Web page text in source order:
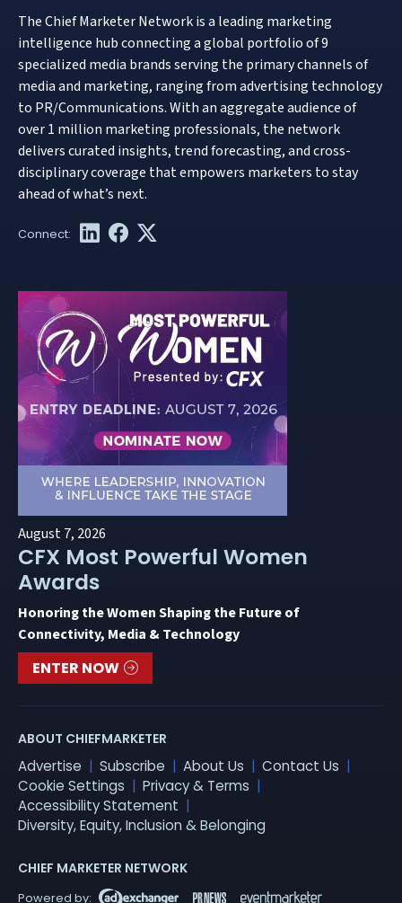
The Chief Marketer Network is a leading marketing
intelligence hub connecting a global portfolio of 9
specialized media brands serving the primary channels of
media and marketing, ranging from advertising technology
to PR/Communications. With an aggregate audience of
over 1 million marketing professionals, the network
delivers curated insights, trend forecasting, and cross-
disciplinary coverage that empowers marketers to stay
ahead of what’s next.
August 7, 2026
CFX Most Powerful Women
Awards
Honoring the Women Shaping the Future of
Connectivity, Media & Technology
ENTER NOW
ABOUT CHIEFMARKETER
Advertise Subscribe About Us
Contact Us
Cookie Settings
Privacy & Terms
Accessibility Statement
Diversity, Equity, Inclusion & Belonging
CHIEF MARKETER NETWORK